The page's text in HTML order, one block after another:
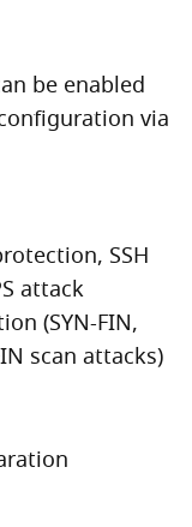
be enabled
via
SSH
attack
(SYN-FIN,
scan attacks)